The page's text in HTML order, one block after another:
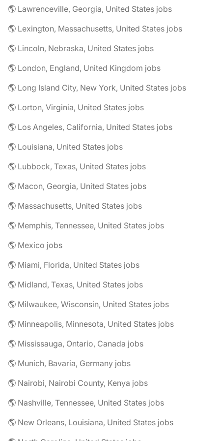
🌎 Lawrenceville, Georgia, United States jobs
🌎 Lexington, Massachusetts, United States jobs
🌎 Lincoln, Nebraska, United States jobs
🌎 London, England, United Kingdom jobs
🌎 Long Island City, New York, United States jobs
🌎 Lorton, Virginia, United States jobs
🌎 Los Angeles, California, United States jobs
🌎 Louisiana, United States jobs
🌎 Lubbock, Texas, United States jobs
🌎 Macon, Georgia, United States jobs
🌎 Massachusetts, United States jobs
🌎 Memphis, Tennessee, United States jobs
🌎 Mexico jobs
🌎 Miami, Florida, United States jobs
🌎 Midland, Texas, United States jobs
🌎 Milwaukee, Wisconsin, United States jobs
🌎 Minneapolis, Minnesota, United States jobs
🌎 Mississauga, Ontario, Canada jobs
🌎 Munich, Bavaria, Germany jobs
🌎 Nairobi, Nairobi County, Kenya jobs
🌎 Nashville, Tennessee, United States jobs
🌎 New Orleans, Louisiana, United States jobs